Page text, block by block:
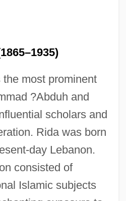
most prominent
?Abduh and
scholars and
Rida was born
day Lebanon.
consisted of
Islamic subjects